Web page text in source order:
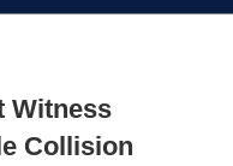
Witness
Collision